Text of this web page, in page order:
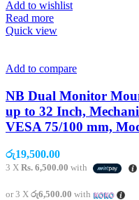
Add to wishlist
Read more
Quick view
Add to compare
NB Dual Monitor
up to 32 Inch,
VESA 75/100 mm,
රු19,500.00
3 X Rs. 6,500.00 with
or 3 X රු6,500.00 with